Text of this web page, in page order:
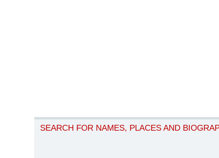
SEARCH FOR NAMES, PLACES AND